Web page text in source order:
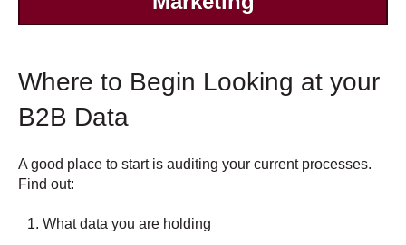
Where to Begin Looking at your
B2B Data
A good place to start is auditing your current processes.
Find out:
What data you are holding